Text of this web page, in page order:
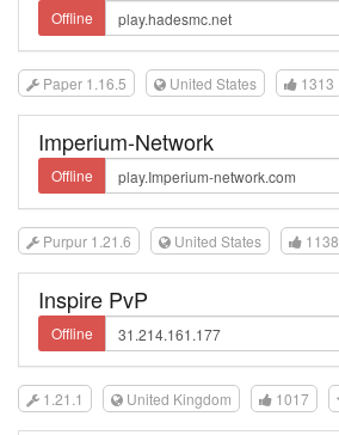
Offline
Paper 1.16.5 United States 1313
Imperium-Network
Offline
Purpur 1.21.6 United States 1138
Inspire PvP
Offline
1.21.1 United Kingdom 1017